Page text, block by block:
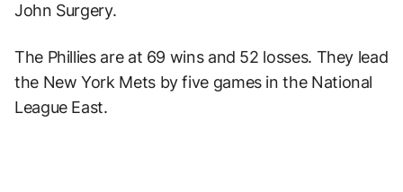
John Surgery.
The Phillies are at 69 wins and 52 losses. They lead
the New York Mets by five games in the National
League East.